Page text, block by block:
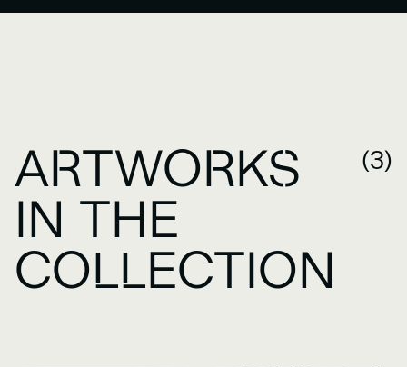
ARTWORKS
IN THE
COLLECTION
(3)